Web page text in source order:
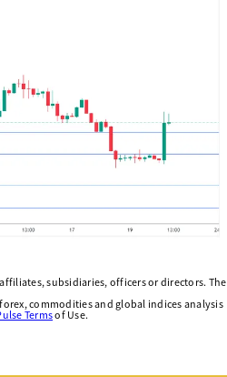
subsidiaries, officers or directors. The
commodities and global indices analysis
Termsof Use.